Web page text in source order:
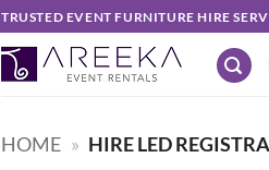
TRUSTED EVENT FURNITURE HIRE
HOME » HIRE LED